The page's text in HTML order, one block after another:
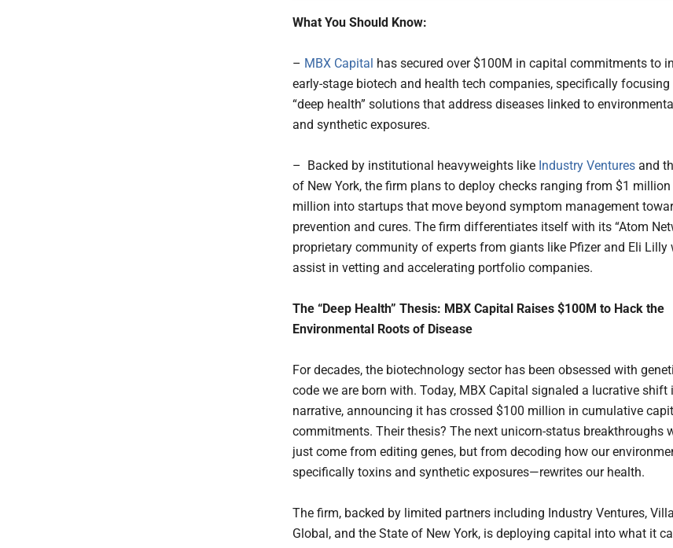
What You Should Know:
– MBX Capital has secured over $100M in capital commitments to
early-stage biotech and health tech companies, specifically focusing
“deep health” solutions that address diseases linked to
and synthetic exposures.
– Backed by institutional heavyweights like Industry Ventures and
of New York, the firm plans to deploy checks ranging from $1
million into startups that move beyond symptom management
prevention and cures. The firm differentiates itself with its “Atom
proprietary community of experts from giants like Pfizer and Eli Lilly
assist in vetting and accelerating portfolio companies.
The “Deep Health” Thesis: MBX Capital Raises $100M to Hack the
Environmental Roots of Disease
For decades, the biotechnology sector has been obsessed with
code we are born with. Today, MBX Capital signaled a lucrative shift
narrative, announcing it has crossed $100 million in cumulative
commitments. Their thesis? The next unicorn-status breakthroughs
just come from editing genes, but from decoding how our
specifically toxins and synthetic exposures—rewrites our health.
The firm, backed by limited partners including Industry Ventures,
Global, and the State of New York, is deploying capital into what it